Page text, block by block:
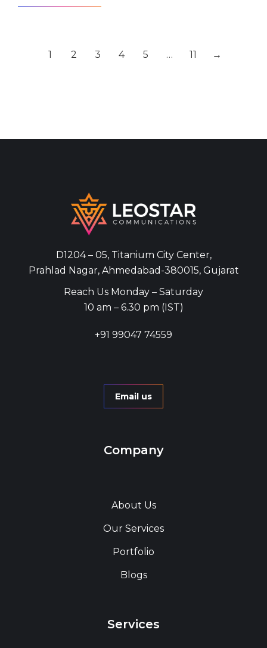
1 2 3 4 5 … 11 →
D1204 – 05, Titanium City Center,
Prahlad Nagar, Ahmedabad-380015, Gujarat
Reach Us Monday – Saturday
10 am – 6.30 pm (IST)
+91 99047 74559
Email us
Company
About Us
Our Services
Portfolio
Blogs
Services